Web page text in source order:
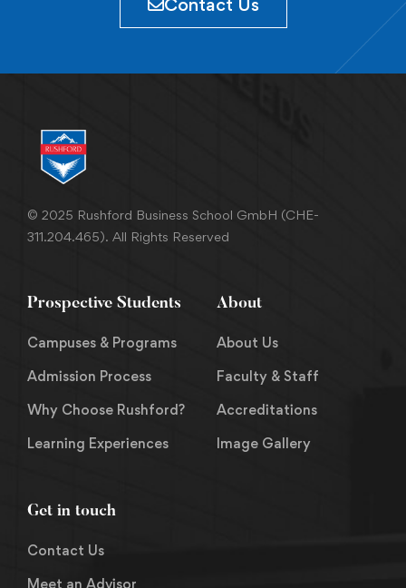
Contact Us
© 2025 Rushford Business School GmbH (CHE-
311.204.465). All Rights Reserved
About
About Us
Faculty & Staff
Accreditations
Image Gallery
Prospective Students
Campuses & Programs
Admission Process
Why Choose Rushford?
Learning Experiences
Get in touch
Contact Us
Meet an Advisor